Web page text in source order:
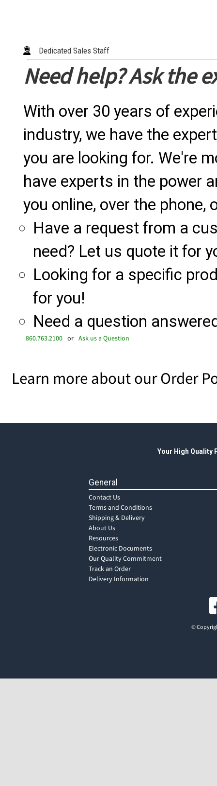
Dedicated Sales Staff
Need help? Ask the
With over 30 years of
industry, we have the
you are looking for. We're
have experts in the power
you online, over the phone,
Have a request from a
need? Let us quote it for
Looking for a specific
for you!
Need a question
860.763.2100 or Ask us a Question
Learn more about our Order
Your High Quality
General
Contact Us
Terms and Conditions
Shipping & Delivery
About Us
Resources
Electronic Documents
Our Quality Commitment
Track an Order
Delivery Information
©